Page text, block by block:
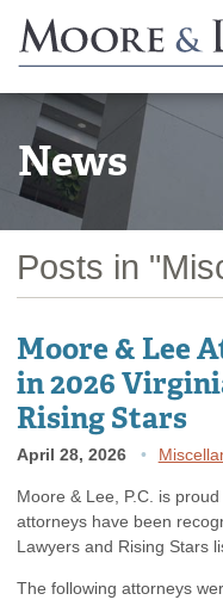
News
Posts in
Moore & Lee
in 2026
Rising Stars
April 28, 2026
Moore & Lee, P.C. is
attorneys have been
Lawyers and Rising Stars
The following attorneys